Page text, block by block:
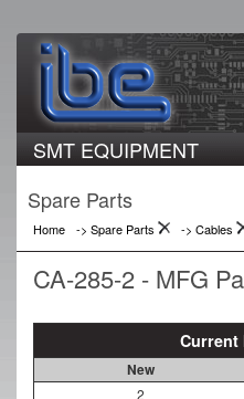
SMT EQUIPMENT
Spare Parts
Home -> Spare Parts -> Cables
CA-285-2 - MFG
Current
New
2